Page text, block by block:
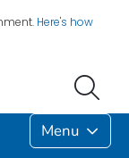
Here's how
Menu